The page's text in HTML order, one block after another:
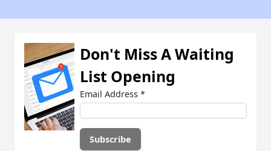
Don't Miss A Waiting
List Opening
Email Address *